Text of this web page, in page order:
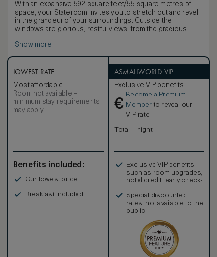
With an expansive 592 square feet/55 square metres of
space, your Stateroom invites you to stretch out and revel
in the grandeur of your surroundings. Outside the
windows are glorious, restful views: from the gracious
our championship golf course, the hushed majesty of the
Staterooms is apparent in every individually chosen detail.
Furnished and decorated in keeping with the gracious
history of Adare Manor, these rooms boast mahogany
furniture inspired by the Georgian period, impressive
fireplaces, luxurious textiles and original oil paintings and
etchings from the 19th century. A comfortable sitting area
of your surroundings, with an elegant desk for
spacious king-sized bed, and a minibar stocked with our
compliments create an indulgent atmosphere designed for
relaxation. Stateroom Twin rooms sleep a maximum of 3
Adults or 2 Adults and 2 Children
Show more
LOWEST RATE
Most affordable
Room not available –
minimum stay requirements
may apply
Benefits included:
Our lowest price
Breakfast included
ASMALLWORLD VIP
Exclusive VIP benefits
€
Become a Premium
Member to reveal our
VIP rate
Total 1 night
Exclusive VIP benefits
such as room upgrades,
hotel credit, early check-
Special discounted
rates, not available to the
public